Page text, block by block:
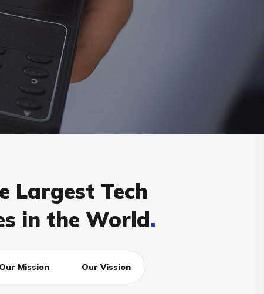
Largest Tech
in the World.
Our Mission Our Vission